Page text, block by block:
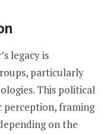
legacy is
particularly
This political
perception, framing
on the